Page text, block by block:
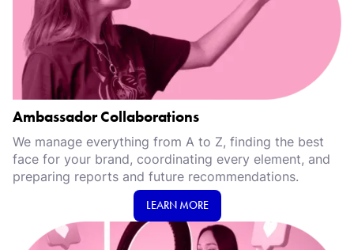
Ambassador Collaborations
We manage everything from A to Z, finding the best
face for your brand, coordinating every element, and
preparing reports and future recommendations.
LEARN MORE